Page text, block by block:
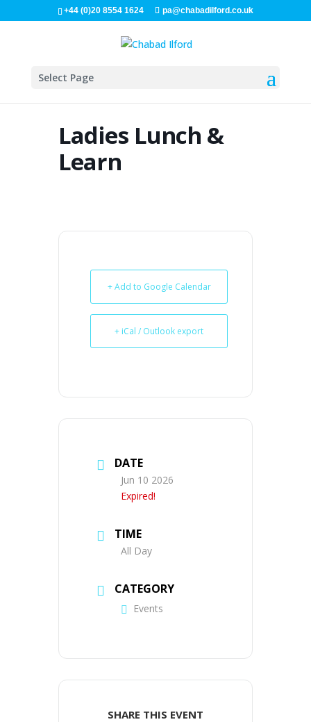
+44 (0)20 8554 1624 pa@chabadilford.co.uk
Select Page
Ladies Lunch &
Learn
+ Add to Google Calendar
+ iCal / Outlook export
DATE
Jun 10 2026
Expired!
TIME
All Day
CATEGORY
Events
SHARE THIS EVENT